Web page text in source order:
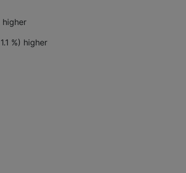
higher
%) higher